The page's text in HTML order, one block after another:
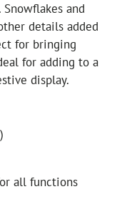
and
details added
for bringing
for adding to a
display.
all functions